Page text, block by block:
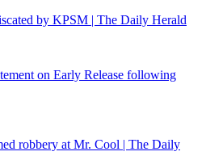
by KPSM | The Daily Herald
on Early Release following
robbery at Mr. Cool | The Daily